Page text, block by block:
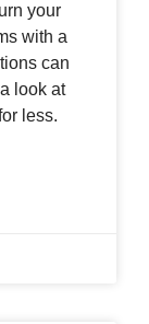
your
with a
can
look at
less.